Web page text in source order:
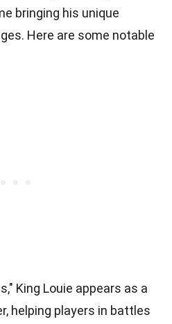
bringing his unique
Here are some notable
King Louie appears as a
helping players in battles